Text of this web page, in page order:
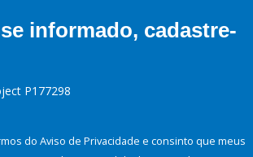
informado, cadastre-
P177298
do Aviso de Privacidade e consinto que meus